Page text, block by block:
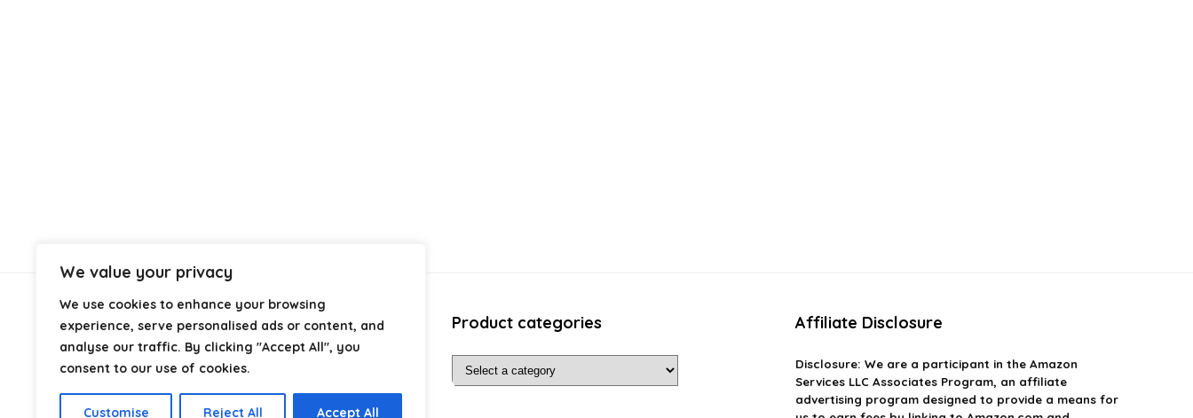
We value your privacy
We use cookies to enhance your browsing
experience, serve personalised ads or content, and
analyse our traffic. By clicking "Accept All", you
consent to our use of cookies.
Customise Reject All Accept All
About Us
AtCables.co.uk, we specialize in helping you find the
industrial, or professional use. From power and
Product categories Affiliate Disclosure
Disclosure: We are a participant in the Amazon
Services LLC Associates Program, an affiliate
advertising program designed to provide a means for